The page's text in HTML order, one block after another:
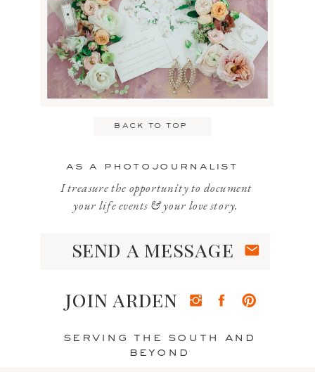
Name*
Email*
Website
Save my name, email, and website
comment.
serving the south and
beyond
back to top
as a photojournalist
send a message
join arden
I treasure the opportunity to document
your life events & your love story.